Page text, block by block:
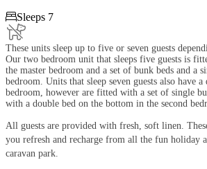
Sleeps 7
These units sleep up to five or seven guests
Our two bedroom unit that sleeps five guests is
the master bedroom and a set of bunk beds and a
bedroom. Units that sleep seven guests also have
bedroom, however are fitted with a set of single
with a double bed on the bottom in the second
All guests are provided with fresh, soft linen.
you refresh and recharge from all the fun holiday
caravan park.